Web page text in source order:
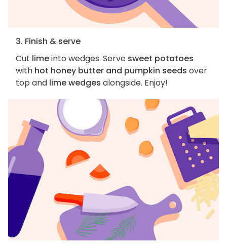
3. Finish & serve
Cut limeinto wedges. Serve sweet potatoes
with hot honey butter and pumpkin seeds over
top and lime wedges alongside. Enjoy!